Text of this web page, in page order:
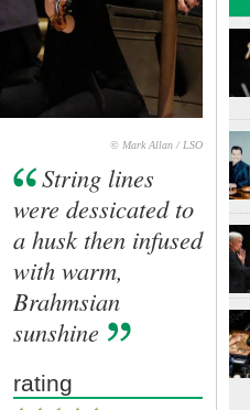
© Mark Allan / LSO
String lines
were dessicated to
a husk then infused
with warm,
Brahmsian
sunshine
rating